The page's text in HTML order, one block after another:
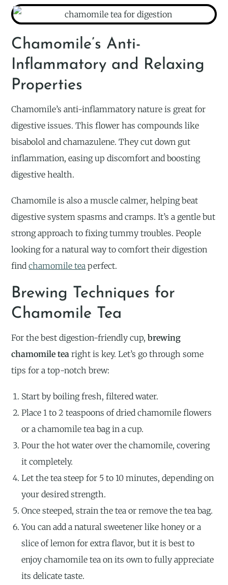
Chamomile’s Anti-
Inflammatory and Relaxing
Properties
Chamomile’s anti-inflammatory nature is great for
digestive issues. This flower has compounds like
bisabolol and chamazulene. They cut down gut
inflammation, easing up discomfort and boosting
digestive health.
Chamomile is also a muscle calmer, helping beat
digestive system spasms and cramps. It’s a gentle but
strong approach to fixing tummy troubles. People
looking for a natural way to comfort their digestion
findchamomile tea perfect.
Brewing Techniques for
Chamomile Tea
For the best digestion-friendly cup,brewing
chamomile tea right is key. Let’s go through some
tips for a top-notch brew:
Start by boiling fresh, filtered water.
Place 1 to 2 teaspoons of dried chamomile flowers
or a chamomile tea bag in a cup.
Pour the hot water over the chamomile, covering
it completely.
Let the tea steep for 5 to 10 minutes, depending on
your desired strength.
Once steeped, strain the tea or remove the tea bag.
You can add a natural sweetener like honey or a
slice of lemon for extra flavor, but it is best to
enjoy chamomile tea on its own to fully appreciate
its delicate taste.